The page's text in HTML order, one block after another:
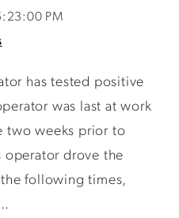
PM
has tested positive
was last at work
two weeks prior to
drove the
following times,